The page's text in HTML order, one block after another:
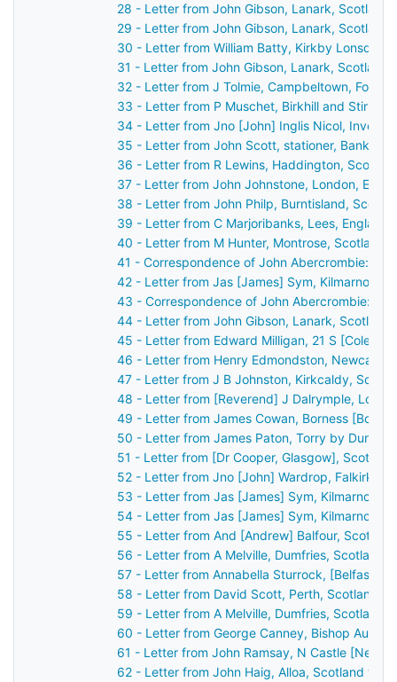
28 - Letter from John Gibson, Lanark, Scotland
29 - Letter from John Gibson, Lanark, Scotland
30 - Letter from William Batty, Kirkby
31 - Letter from John Gibson, Lanark, Scotland
32 - Letter from J Tolmie, Campbeltown, Fort
33 - Letter from P Muschet, Birkhill and
34 - Letter from Jno [John] Inglis Nicol,
35 - Letter from John Scott, stationer, Bank
36 - Letter from R Lewins, Haddington,
37 - Letter from John Johnstone, London,
38 - Letter from John Philp, Burntisland,
39 - Letter from C Marjoribanks, Lees, England
40 - Letter from M Hunter, Montrose, Scotland
41 - Correspondence of John Abercrombie:
42 - Letter from Jas [James] Sym, Kilmarnock,
43 - Correspondence of John Abercrombie:
44 - Letter from John Gibson, Lanark, Scotland
45 - Letter from Edward Milligan, 21 S [Cole?]
46 - Letter from Henry Edmondston,
47 - Letter from J B Johnston, Kirkcaldy,
48 - Letter from [Reverend] J Dalrymple,
49 - Letter from James Cowan, Borness
50 - Letter from James Paton, Torry by
51 - Letter from [Dr Cooper, Glasgow],
52 - Letter from Jno [John] Wardrop, Falkirk,
53 - Letter from Jas [James] Sym, Kilmarnock,
54 - Letter from Jas [James] Sym, Kilmarnock,
55 - Letter from And [Andrew] Balfour,
56 - Letter from A Melville, Dumfries, Scotland
57 - Letter from Annabella Sturrock, [Belfast],
58 - Letter from David Scott, Perth, Scotland
59 - Letter from A Melville, Dumfries, Scotland
60 - Letter from George Canney, Bishop
61 - Letter from John Ramsay, N Castle
62 - Letter from John Haig, Alloa, Scotland to